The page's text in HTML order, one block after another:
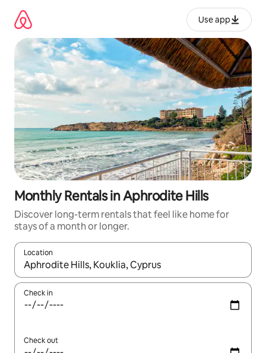
content
Use app
Monthly Rentals in Aphrodite Hills
Discover long-term rentals that feel like home for
stays of a month or longer.
Location
When results are available, navigate with up and down arrow
Check in
Check out